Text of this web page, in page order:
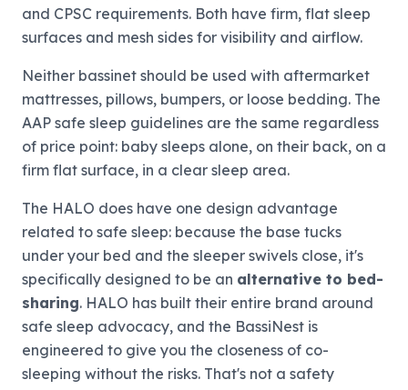
and CPSC requirements. Both have firm, flat sleep
surfaces and mesh sides for visibility and airflow.
Neither bassinet should be used with aftermarket
mattresses, pillows, bumpers, or loose bedding. The
AAP safe sleep guidelines are the same regardless
of price point: baby sleeps alone, on their back, on a
firm flat surface, in a clear sleep area.
The HALO does have one design advantage
related to safe sleep: because the base tucks
under your bed and the sleeper swivels close, it's
specifically designed to be an alternative to bed-
sharing. HALO has built their entire brand around
safe sleep advocacy, and the BassiNest is
engineered to give you the closeness of co-
sleeping without the risks. That's not a safety